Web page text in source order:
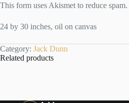
This form uses Akismet to reduce spam.
24 by 30 inches, oil on canvas
Category: Jack Dunn
Related products